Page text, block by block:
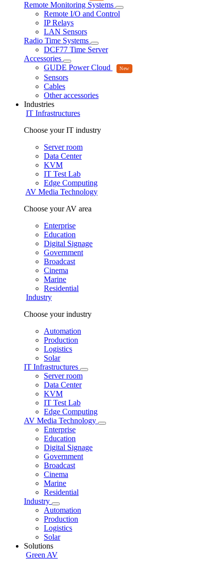
Remote Monitoring Systems
Remote I/O and Control
IP Relays
LAN Sensors
Radio Time Systems
DCF77 Time Server
Accessories
GUDE Power Cloud
Sensors
Cables
Other accessories
Industries
IT Infrastructures
Choose your IT industry
Server room
Data Center
KVM
IT Test Lab
Edge Computing
AV Media Technology
Choose your AV area
Enterprise
Education
Digital Signage
Government
Broadcast
Cinema
Marine
Residential
Industry
Choose your industry
Automation
Production
Logistics
Solar
IT Infrastructures
Server room
Data Center
KVM
IT Test Lab
Edge Computing
AV Media Technology
Enterprise
Education
Digital Signage
Government
Broadcast
Cinema
Marine
Residential
Industry
Automation
Production
Logistics
Solar
Solutions
Green AV